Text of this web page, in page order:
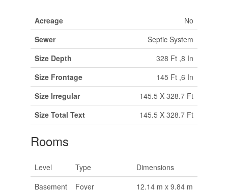
Acreage
No
Sewer
Septic System
Size Depth
328 Ft ,8 In
Size Frontage
145 Ft ,6 In
Size Irregular
145.5 X 328.7 Ft
Size Total Text
145.5 X 328.7 Ft
Rooms
Level Type
Dimensions
Basement
Foyer
12.14 m x 9.84 m